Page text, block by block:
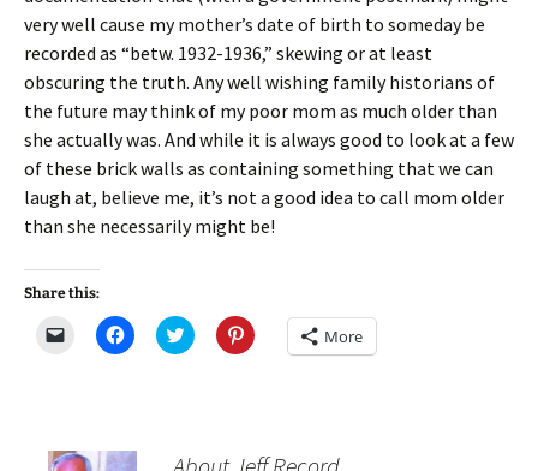
very well cause my mother’s date of birth to someday be
recorded as “betw. 1932-1936,” skewing or at least
obscuring the truth. Any well wishing family historians of
the future may think of my poor mom as much older than
she actually was. And while it is always good to look at a few
of these brick walls as containing something that we can
laugh at, believe me, it’s not a good idea to call mom older
than she necessarily might be!
Share this:
m
C
l
h
C
l
h
C
l More